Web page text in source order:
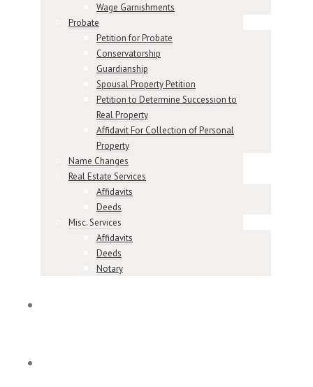
Wage Garnishments
Probate
Petition for Probate
Conservatorship
Guardianship
Spousal Property Petition
Petition to Determine Succession to
Real Property
Affidavit For Collection of Personal
Property
Name Changes
Real Estate Services
Affidavits
Deeds
Misc. Services
Affidavits
Deeds
Notary